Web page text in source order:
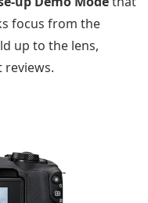
focus from the
up to the lens,